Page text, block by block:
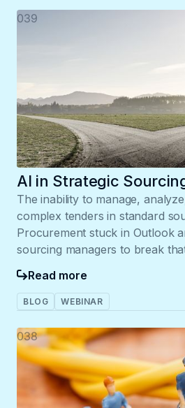
AI in Strategic
The inability to manage,
complex tenders in standard
Procurement stuck in Outlook
sourcing managers to break
Read more
BLOG WEBINAR
039
038